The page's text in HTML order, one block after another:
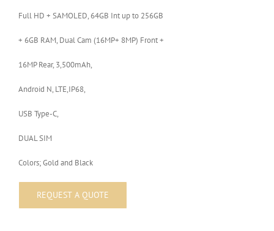
Full HD + SAMOLED, 64GB Int up to 256GB
+ 6GB RAM, Dual Cam (16MP+ 8MP) Front +
16MP Rear, 3,500mAh,
Android N, LTE,IP68,
USB Type-C,
DUAL SIM
Colors; Gold and Black